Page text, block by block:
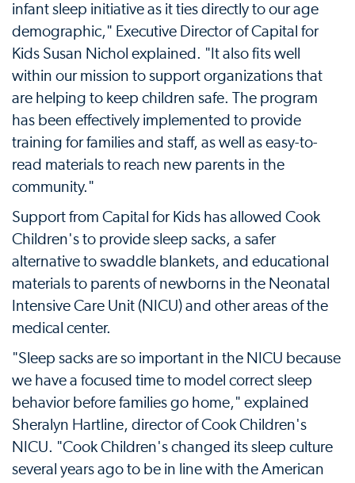
infant sleep initiative as it ties directly to our age
demographic," Executive Director of Capital for
Kids Susan Nichol explained. "It also fits well
within our mission to support organizations that
are helping to keep children safe. The program
has been effectively implemented to provide
training for families and staff, as well as easy-to-
read materials to reach new parents in the
community."
Support from Capital for Kids has allowed Cook
Children's to provide sleep sacks, a safer
alternative to swaddle blankets, and educational
materials to parents of newborns in the Neonatal
Intensive Care Unit (NICU) and other areas of the
medical center.
"Sleep sacks are so important in the NICU because
we have a focused time to model correct sleep
behavior before families go home," explained
Sheralyn Hartline, director of Cook Children's
NICU. "Cook Children's changed its sleep culture
several years ago to be in line with the American